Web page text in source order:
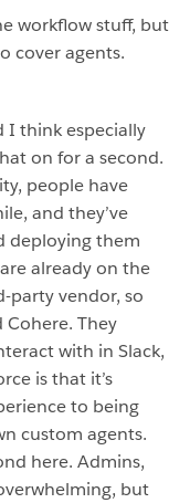
workflow stuff, but
cover agents.
I think especially
on for a second.
people have
and they’ve
deploying them
already on the
party vendor, so
Cohere. They
with in Slack,
is that it’s
to being
custom agents.
here. Admins,
but